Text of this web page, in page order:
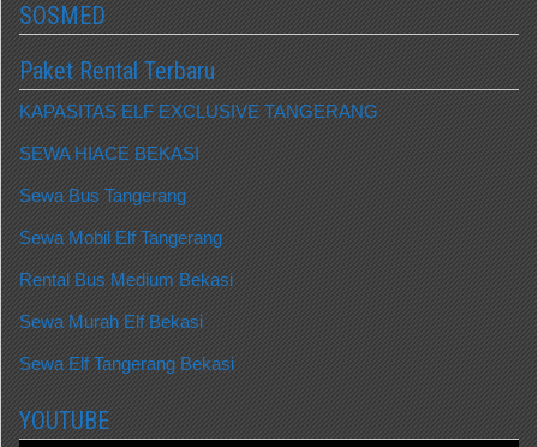
SOSMED
Paket Rental Terbaru
KAPASITAS ELF EXCLUSIVE TANGERANG
SEWA HIACE BEKASI
Sewa Bus Tangerang
Sewa Mobil Elf Tangerang
Rental Bus Medium Bekasi
Sewa Murah Elf Bekasi
Sewa Elf Tangerang Bekasi
YOUTUBE